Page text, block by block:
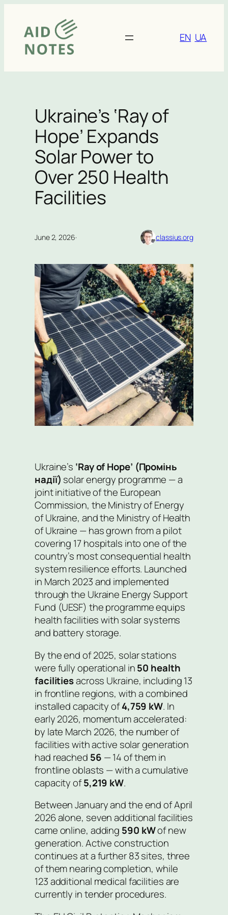
content
EN UA
Ukraine’s ‘Ray of
Hope’ Expands
Solar Power to
Over 250 Health
Facilities
June 2, 2026· classius.org
Ukraine’s ‘Ray of Hope’ (Промінь
надії) solar energy programme — a
joint initiative of the European
Commission, the Ministry of Energy
of Ukraine, and the Ministry of Health
of Ukraine — has grown from a pilot
covering 17 hospitals into one of the
country’s most consequential health
system resilience efforts. Launched
in March 2023 and implemented
through the Ukraine Energy Support
Fund (UESF) the programme equips
health facilities with solar systems
and battery storage.
By the end of 2025, solar stations
were fully operational in50 health
facilitiesacross Ukraine, including 13
in frontline regions, with a combined
installed capacity of4,759 kW. In
early 2026, momentum accelerated:
by late March 2026, the number of
facilities with active solar generation
had reached 56 — 14 of them in
frontline oblasts — with a cumulative
capacity of5,219 kW.
Between January and the end of April
2026 alone, seven additional facilities
came online, adding 590 kWof new
generation. Active construction
continues at a further 83 sites, three
of them nearing completion, while
123 additional medical facilities are
currently in tender procedures.